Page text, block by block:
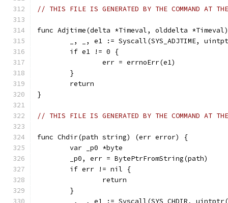
// THIS FILE IS GENERATED BY THE COMMAND AT
func Adjtime(delta *Timeval, olddelta
_, _, e1 := Syscall(SYS_ADJTIME,
	if e1 != 0 {
		err = errnoErr(e1)
	}
	return
}
// THIS FILE IS GENERATED BY THE COMMAND AT
func Chdir(path string) (err error) {
	var _p0 *byte
	_p0, err = BytePtrFromString(path)
	if err != nil {
		return
	}
_, _, e1 := Syscall(SYS_CHDIR,